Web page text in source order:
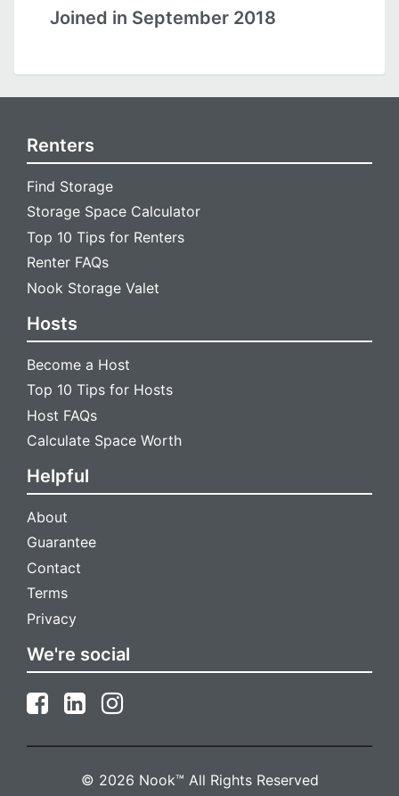
Joined in September 2018
Renters
Find Storage
Storage Space Calculator
Top 10 Tips for Renters
Renter FAQs
Nook Storage Valet
Hosts
Become a Host
Top 10 Tips for Hosts
Host FAQs
Calculate Space Worth
Helpful
About
Guarantee
Contact
Terms
Privacy
We're social
© 2026 Nook™ All Rights Reserved